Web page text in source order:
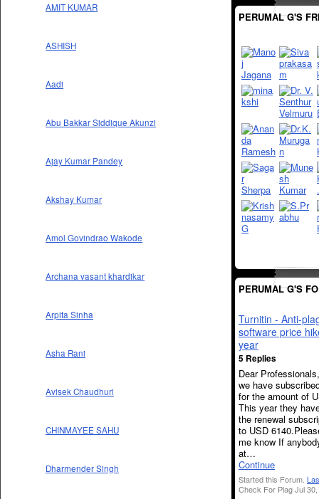
AMIT KUMAR
ASHISH
Aadi
Abu Bakkar Siddique Akunzi
Ajay Kumar Pandey
Akshay Kumar
Amol Govindrao Wakode
Archana vasant khardikar
Arpita Sinha
Asha Rani
Avisek Chaudhuri
CHINMAYEE SAHU
Dharmender Singh
PERUMAL G'S
PERUMAL G'S
Turnitin - Anti-
software price
year
5 Replies
Dear
we have
for the amount of
This year they
the renewal
to USD
me know If
at…
Continue
Started this Forum.
Check For Plag Jul